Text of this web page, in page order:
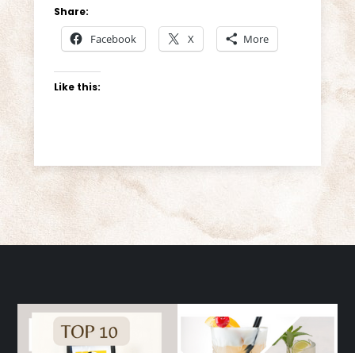
Share:
Facebook X More
Like this: